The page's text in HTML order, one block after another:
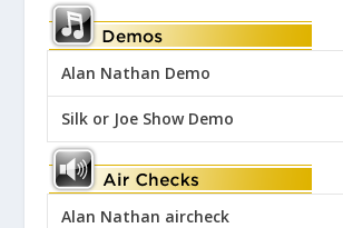
Alan Nathan Demo
Silk or Joe Show Demo
Alan Nathan aircheck